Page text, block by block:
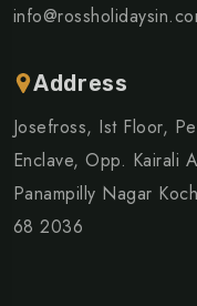
Address
Josefross, Ist Floor,
Enclave, Opp. Kairali
Panampilly Nagar
68 2036